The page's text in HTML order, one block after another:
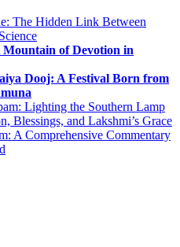
The Hidden Link Between
of Devotion in
Dooj: A Festival Born from
Lighting the Southern Lamp
Blessings, and Lakshmi’s Grace
A Comprehensive Commentary